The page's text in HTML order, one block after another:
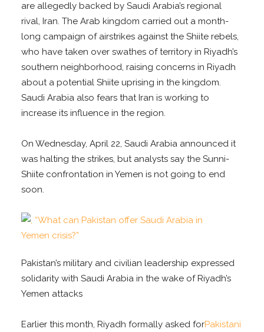
are allegedly backed by Saudi Arabia’s regional
rival, Iran. The Arab kingdom carried out a month-
long campaign of airstrikes against the Shiite rebels,
who have taken over swathes of territory in Riyadh’s
southern neighborhood, raising concerns in Riyadh
about a potential Shiite uprising in the kingdom.
Saudi Arabia also fears that Iran is working to
increase its influence in the region.
On Wednesday, April 22, Saudi Arabia announced it
was halting the strikes, but analysts say the Sunni-
Shiite confrontation in Yemen is not going to end
soon.
Pakistan’s military and civilian leadership expressed
solidarity with Saudi Arabia in the wake of Riyadh’s
Yemen attacks
Earlier this month, Riyadh formally asked forPakistani